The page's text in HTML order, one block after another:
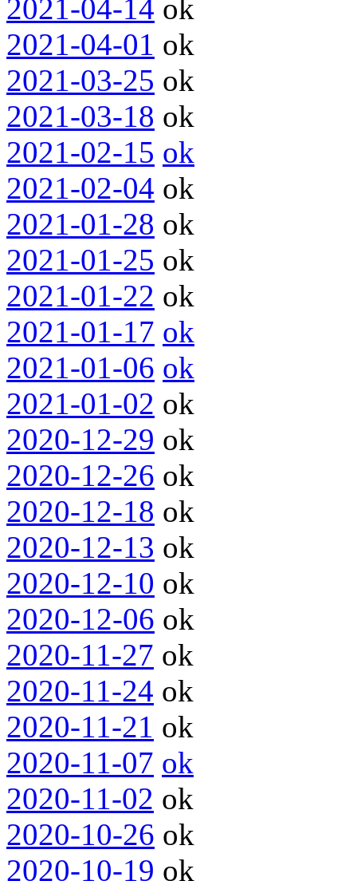
2021-04-14 ok
2021-04-01 ok
2021-03-25 ok
2021-03-18 ok
2021-02-15 ok
2021-02-04 ok
2021-01-28 ok
2021-01-25 ok
2021-01-22 ok
2021-01-17 ok
2021-01-06 ok
2021-01-02 ok
2020-12-29 ok
2020-12-26 ok
2020-12-18 ok
2020-12-13 ok
2020-12-10 ok
2020-12-06 ok
2020-11-27 ok
2020-11-24 ok
2020-11-21 ok
2020-11-07 ok
2020-11-02 ok
2020-10-26 ok
2020-10-19 ok